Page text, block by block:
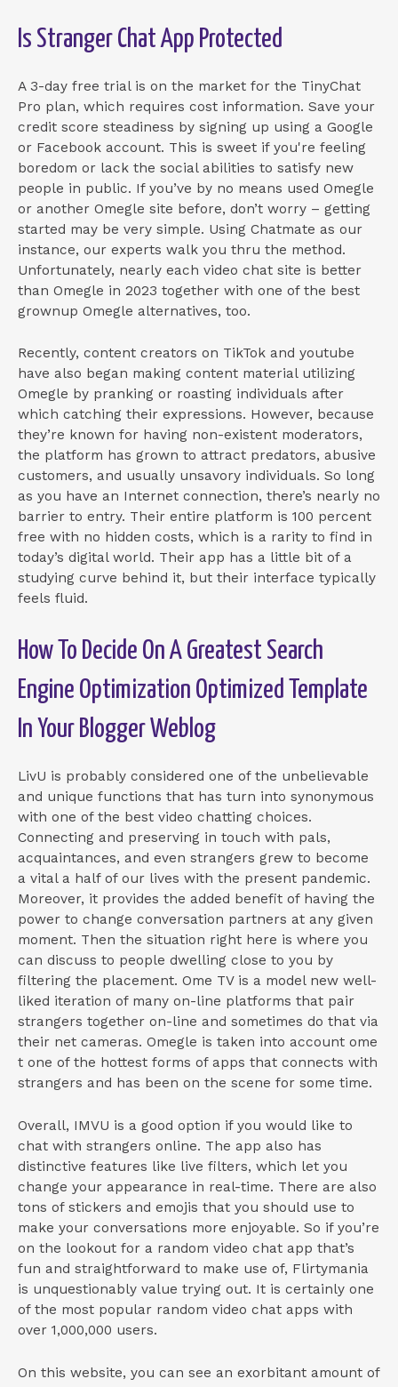
Is Stranger Chat App Protected
A 3-day free trial is on the market for the TinyChat
Pro plan, which requires cost information. Save your
credit score steadiness by signing up using a Google
or Facebook account. This is sweet if you're feeling
boredom or lack the social abilities to satisfy new
people in public. If you’ve by no means used Omegle
or another Omegle site before, don’t worry – getting
started may be very simple. Using Chatmate as our
instance, our experts walk you thru the method.
Unfortunately, nearly each video chat site is better
than Omegle in 2023 together with one of the best
grownup Omegle alternatives, too.
Recently, content creators on TikTok and youtube
have also began making content material utilizing
Omegle by pranking or roasting individuals after
which catching their expressions. However, because
they’re known for having non-existent moderators,
the platform has grown to attract predators, abusive
customers, and usually unsavory individuals. So long
as you have an Internet connection, there’s nearly no
barrier to entry. Their entire platform is 100 percent
free with no hidden costs, which is a rarity to find in
today’s digital world. Their app has a little bit of a
studying curve behind it, but their interface typically
feels fluid.
How To Decide On A Greatest Search
Engine Optimization Optimized Template
In Your Blogger Weblog
LivU is probably considered one of the unbelievable
and unique functions that has turn into synonymous
with one of the best video chatting choices.
Connecting and preserving in touch with pals,
acquaintances, and even strangers grew to become
a vital a half of our lives with the present pandemic.
Moreover, it provides the added benefit of having the
power to change conversation partners at any given
moment. Then the situation right here is where you
can discuss to people dwelling close to you by
filtering the placement. Ome TV is a model new well-
liked iteration of many on-line platforms that pair
strangers together on-line and sometimes do that via
their net cameras. Omegle is taken into account ome
t one of the hottest forms of apps that connects with
strangers and has been on the scene for some time.
Overall, IMVU is a good option if you would like to
chat with strangers online. The app also has
distinctive features like live filters, which let you
change your appearance in real-time. There are also
tons of stickers and emojis that you should use to
make your conversations more enjoyable. So if you’re
on the lookout for a random video chat app that’s
fun and straightforward to make use of, Flirtymania
is unquestionably value trying out. It is certainly one
of the most popular random video chat apps with
over 1,000,000 users.
On this website, you can see an exorbitant amount of